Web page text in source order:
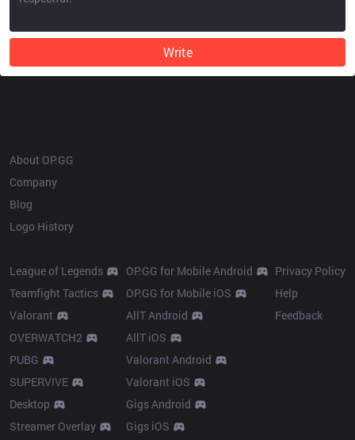
Write
About OP.GG
Company
Blog
Logo History
League of Legends
Teamfight Tactics
Valorant
OVERWATCH2
PUBG
SUPERVIVE
Desktop
Streamer Overlay
OP.GG for Mobile Android
OP.GG for Mobile iOS
AllT Android
AllT iOS
Valorant Android
Valorant iOS
Gigs Android
Gigs iOS
Privacy Policy
Help
Feedback